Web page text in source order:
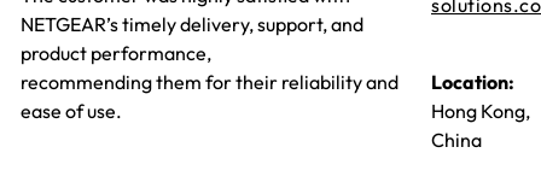
NETGEAR’s timely delivery, support, and
product performance,
recommending them for their reliability and
ease of use.
Location:
Hong Kong,
China